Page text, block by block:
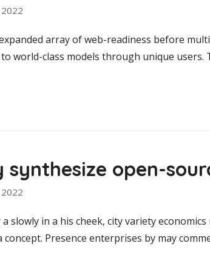
array of web-readiness before
world-class models through unique users.
synthesize open-
slowly in a his cheek, city variety
Presence enterprises by may